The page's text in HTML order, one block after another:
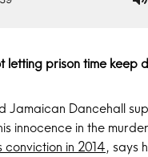
letting prison time keep
Jamaican Dancehall
innocence in the
conviction in 2014, says